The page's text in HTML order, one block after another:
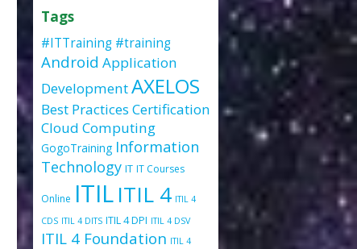
Tags
#ITTraining #training
Android Application
DevelopmentAXELOS
Best Practices Certification
Cloud Computing
GogoTraining Information
Technology IT IT Courses
Online ITILITIL 4 ITIL 4
CDS ITIL 4 DITS ITIL 4 DPI ITIL 4 DSV
ITIL 4 Foundation ITIL 4